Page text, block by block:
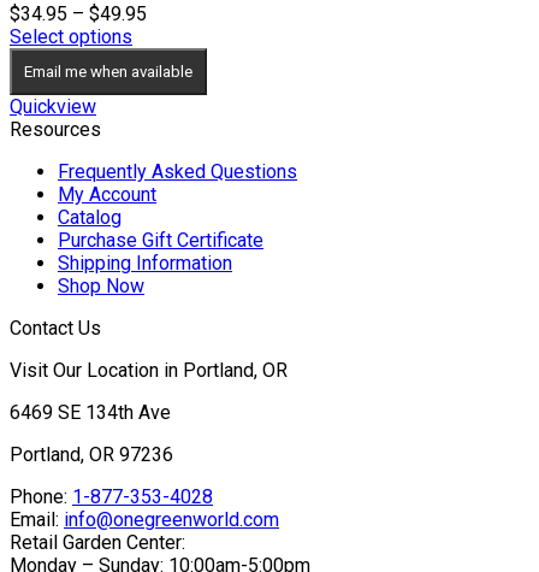
$34.95 – $49.95
$34.95
through
Select options
Email me when available
Quickview
Resources
Frequently Asked Questions
My Account
Catalog
Purchase Gift Certificate
Shipping Information
Shop Now
Contact Us
Visit Our Location in Portland, OR
6469 SE 134th Ave
Portland, OR 97236
Phone: 1-877-353-4028
Email: info@onegreenworld.com
Retail Garden Center:
Monday – Sunday: 10:00am-5:00pm